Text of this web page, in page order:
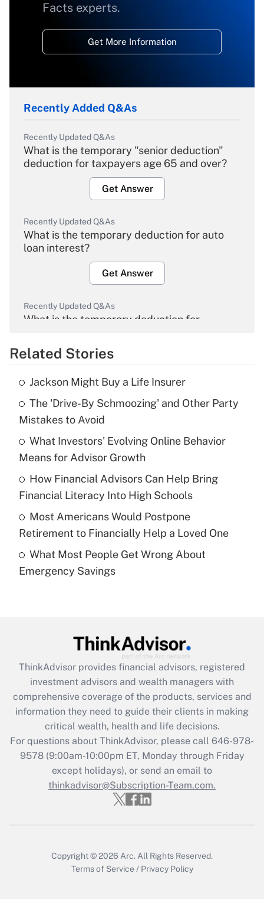
Facts experts.
Get More Information
Recently Added Q&As
Recently Updated Q&As
What is the temporary "senior deduction"
deduction for taxpayers age 65 and over?
Get Answer
Recently Updated Q&As
What is the temporary deduction for auto
loan interest?
Get Answer
Recently Updated Q&As
What is the temporary deduction for
Get Answer
Recently Updated Q&As
What is the temporary deduction for tip
income?
Get Answer
Recently Updated Q&As
What is a high deductible health plan for
purposes of an HSA?
Get Answer
Recently Updated Q&As
Are remote workers eligible for leave
What is the CARES Act employee
retention tax credit that was available
during 2020 and 2021?
Get Answer
Recently Updated Q&As
Who must file a return?
Get Answer
Related Stories
Jackson Might Buy a Life Insurer
The 'Drive-By Schmoozing' and Other Party
Mistakes to Avoid
What Investors' Evolving Online Behavior
Means for Advisor Growth
How Financial Advisors Can Help Bring
Financial Literacy Into High Schools
Most Americans Would Postpone
Retirement to Financially Help a Loved One
What Most People Get Wrong About
Emergency Savings
ThinkAdvisor provides financial advisors, registered
investment advisors and wealth managers with
comprehensive coverage of the products, services and
information they need to guide their clients in making
critical wealth, health and life decisions.
For questions about ThinkAdvisor, please call 646-978-
9578(9:00am-10:00pm ET, Monday through Friday
except holidays), or send an email to
thinkadvisor@Subscription-Team.com.
Copyright © 2026 Arc. All Rights Reserved.
Terms of Service / Privacy Policy